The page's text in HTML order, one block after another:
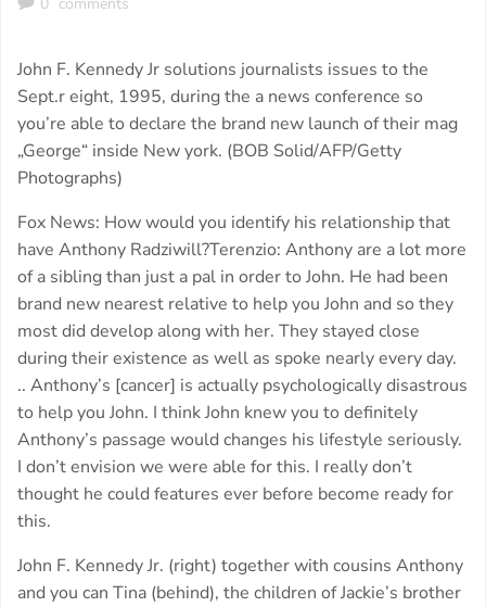
John F. Kennedy Jr solutions journalists issues to the
Sept.r eight, 1995, during the a news conference so
you’re able to declare the brand new launch of their mag
„George“ inside New york. (BOB Solid/AFP/Getty
Photographs)
Fox News: How would you identify his relationship that
have Anthony Radziwill?Terenzio: Anthony are a lot more
of a sibling than just a pal in order to John. He had been
brand new nearest relative to help you John and so they
most did develop along with her. They stayed close
during their existence as well as spoke nearly every day.
.. Anthony’s [cancer] is actually psychologically disastrous
to help you John. I think John knew you to definitely
Anthony’s passage would changes his lifestyle seriously.
I don’t envision we were able for this. I really don’t
thought he could features ever before become ready for
this.
John F. Kennedy Jr. (right) together with cousins Anthony
and you can Tina (behind), the children of Jackie’s brother